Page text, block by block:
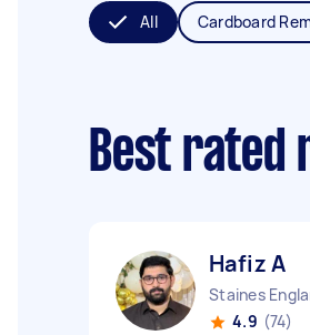
All Cardboard
Best rated
Hafiz A
Staines
4.9 (74)